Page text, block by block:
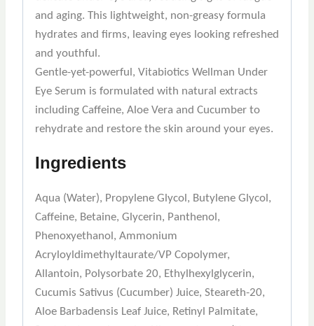
and aging. This lightweight, non-greasy formula
hydrates and firms, leaving eyes looking refreshed
and youthful.
Gentle-yet-powerful, Vitabiotics Wellman Under
Eye Serum is formulated with natural extracts
including Caffeine, Aloe Vera and Cucumber to
rehydrate and restore the skin around your eyes.
Ingredients
Aqua (Water), Propylene Glycol, Butylene Glycol,
Caffeine, Betaine, Glycerin, Panthenol,
Phenoxyethanol, Ammonium
Acryloyldimethyltaurate/VP Copolymer,
Allantoin, Polysorbate 20, Ethylhexylglycerin,
Cucumis Sativus (Cucumber) Juice, Steareth-20,
Aloe Barbadensis Leaf Juice, Retinyl Palmitate,